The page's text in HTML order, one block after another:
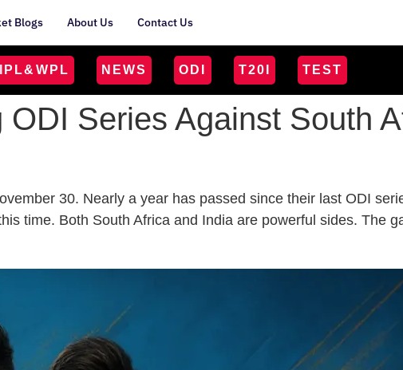
Blogs About Us Contact Us
IPL&WPL NEWS ODI T20I TEST
Series Against South
30. Nearly a year has passed since their last ODI
time. Both South Africa and India are powerful sides. The